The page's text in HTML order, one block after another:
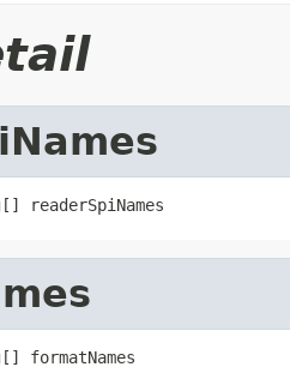
[] readerSpiNames
[] formatNames